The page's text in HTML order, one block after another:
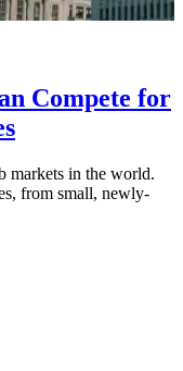
Compete for
markets in the world.
from small, newly-